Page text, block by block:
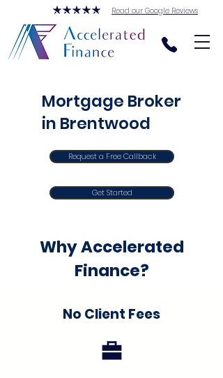
Read our Google Reviews
Mortgage Broker
in Brentwood
Request a Free Callback
Get Started
Why Accelerated
Finance?
No Client Fees